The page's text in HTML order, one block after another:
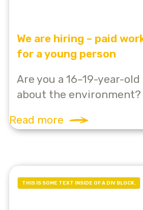
We are hiring – paid
for a young person
Are you a 16–19-year-
about the environment?
Read more
THIS IS SOME TEXT INSIDE OF A DIV BLOCK.